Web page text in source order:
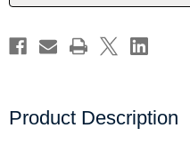
Rand
Rand
Product Description